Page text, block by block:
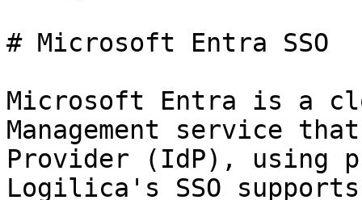
# Microsoft Entra SSO
Microsoft Entra is a
Management service
Provider (IdP), using
Logilica's SSO